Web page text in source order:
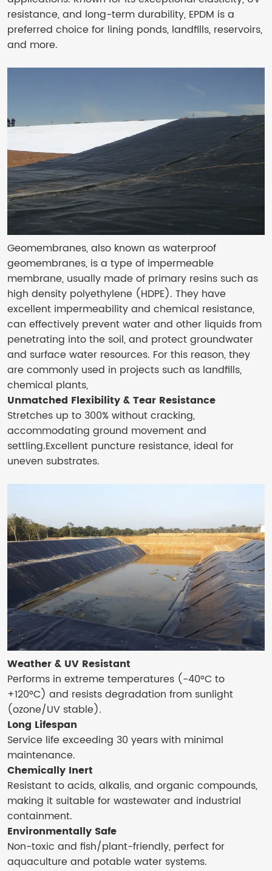
resistance, and long-term durability, EPDM is a
preferred choice for lining ponds, landfills, reservoirs,
and more.
Geomembranes, also known as waterproof
geomembranes, is a type of impermeable
membrane, usually made of primary resins such as
high density polyethylene (HDPE). They have
excellent impermeability and chemical resistance,
can effectively prevent water and other liquids from
penetrating into the soil, and protect groundwater
and surface water resources. For this reason, they
are commonly used in projects such as landfills,
chemical plants,
Unmatched Flexibility & Tear Resistance
Stretches up to 300% without cracking,
accommodating ground movement and
settling.Excellent puncture resistance, ideal for
uneven substrates.
Weather & UV Resistant
Performs in extreme temperatures (-40°C to
+120°C) and resists degradation from sunlight
(ozone/UV stable).
Long Lifespan
Service life exceeding 30 years with minimal
maintenance.
Chemically Inert
Resistant to acids, alkalis, and organic compounds,
making it suitable for wastewater and industrial
containment.
Environmentally Safe
Non-toxic and fish/plant-friendly, perfect for
aquaculture and potable water systems.